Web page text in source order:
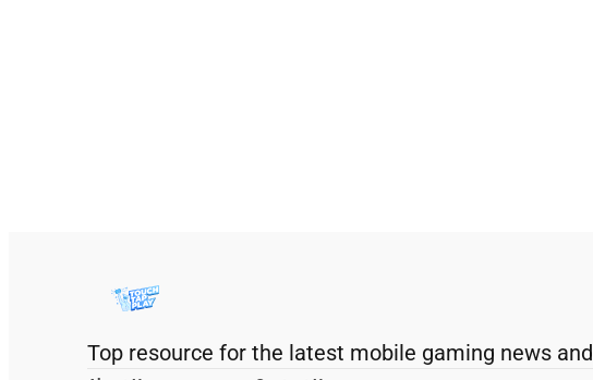
Top resource for the latest mobile gaming news